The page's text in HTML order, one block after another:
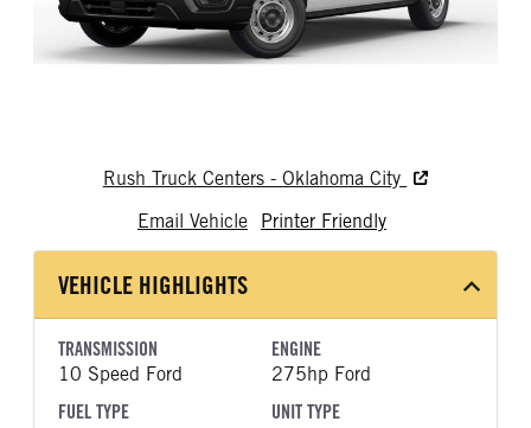
Rush Truck Centers - Oklahoma City
Email Vehicle
Printer Friendly
VEHICLE HIGHLIGHTS
TRANSMISSION
10 Speed Ford
ENGINE
275hp Ford
FUEL TYPE
UNIT TYPE